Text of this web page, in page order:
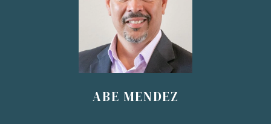
ABE MENDEZ